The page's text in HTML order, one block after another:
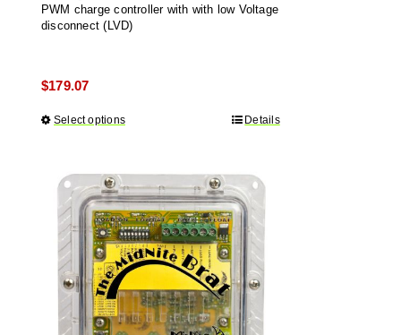
PWM charge controller with with low Voltage
disconnect (LVD)
$179.07
Select optionsThis
multiple
variants.
The
options
may
be
chosen
Details